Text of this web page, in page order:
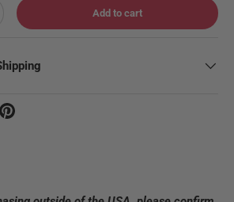
quantity Add to cart